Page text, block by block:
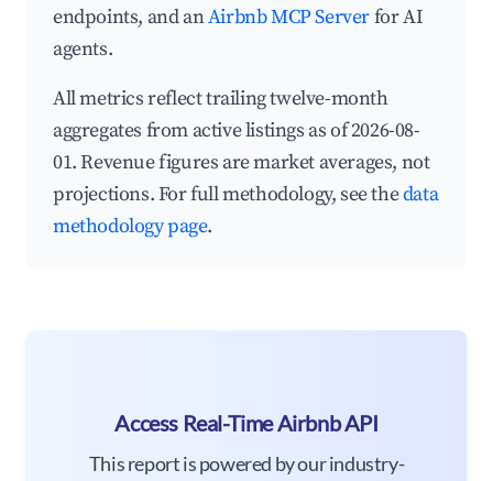
endpoints, and anAirbnb MCP Serverfor AI
agents.
All metrics reflect trailing twelve-month
aggregates from active listings as of 2026-08-
01. Revenue figures are market averages, not
projections. For full methodology, see thedata
methodology page.
Access Real-Time Airbnb API
This report is powered by our industry-